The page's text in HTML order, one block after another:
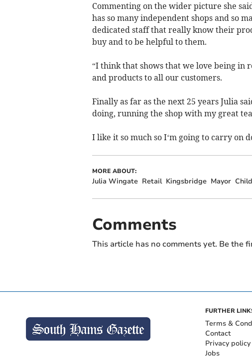
Commenting on the wider picture she
has so many independent shops and so
dedicated staff that really know their
buy and to be helpful to them.
“I think that shows that we love being in
and products to all our customers.
Finally as far as the next 25 years Julia
doing, running the shop with my great
I like it so much so I‘m going to carry on
MORE ABOUT:
Julia Wingate Retail Kingsbridge Mayor
Comments
This article has no comments yet. Be the
FURTHER
Terms &
Contact
Privacy policy
Jobs